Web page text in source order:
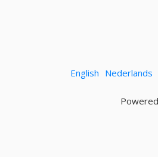
English Nederlands